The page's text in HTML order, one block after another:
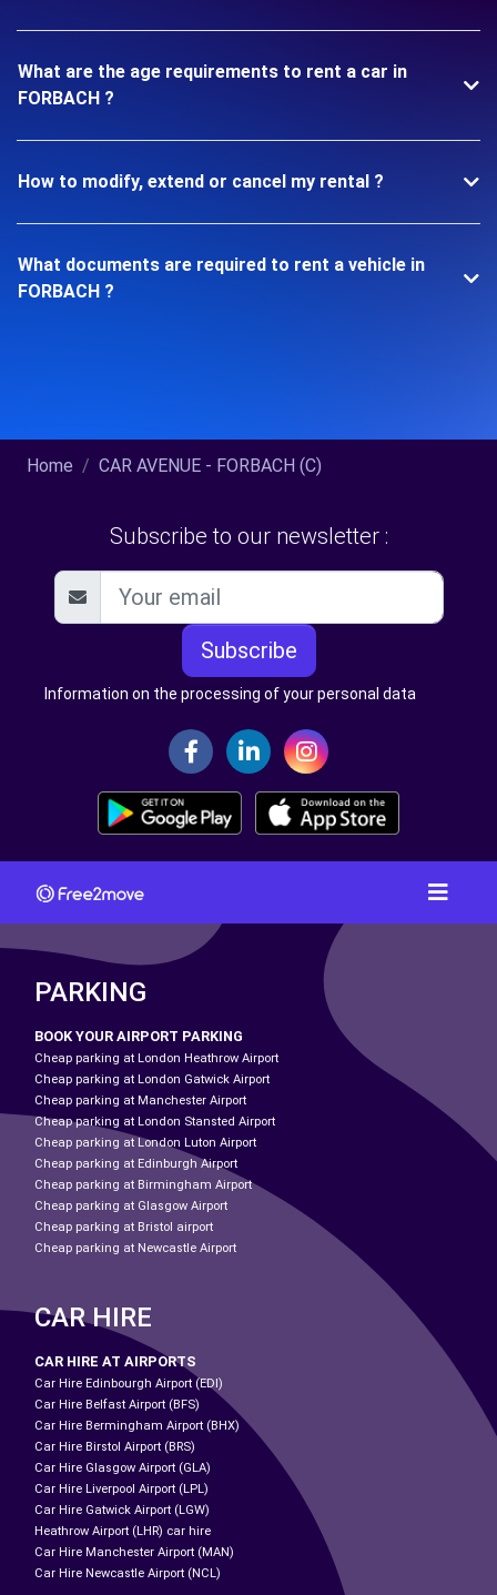
What are the age requirements to rent a car in
FORBACH ?
How to modify, extend or cancel my rental ?
What documents are required to rent a vehicle in
FORBACH ?
Home CAR AVENUE - FORBACH (C)
Subscribe to our newsletter :
Subscribe
Information on the processing of your personal data
PARKING
BOOK YOUR AIRPORT PARKING
Cheap parking at London Heathrow Airport
Cheap parking at London Gatwick Airport
Cheap parking at Manchester Airport
Cheap parking at London Stansted Airport
Cheap parking at London Luton Airport
Cheap parking at Edinburgh Airport
Cheap parking at Birmingham Airport
Cheap parking at Glasgow Airport
Cheap parking at Bristol airport
Cheap parking at Newcastle Airport
CAR HIRE
CAR HIRE AT AIRPORTS
Car Hire Edinbourgh Airport (EDI)
Car Hire Belfast Airport (BFS)
Car Hire Bermingham Airport (BHX)
Car Hire Birstol Airport (BRS)
Car Hire Glasgow Airport (GLA)
Car Hire Liverpool Airport (LPL)
Car Hire Gatwick Airport (LGW)
Heathrow Airport (LHR) car hire
Car Hire Manchester Airport (MAN)
Car Hire Newcastle Airport (NCL)